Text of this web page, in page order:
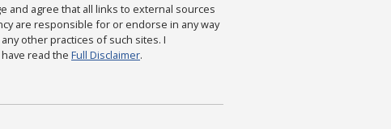
and agree that all links to external sources
are responsible for or endorse in any way
other practices of such sites. I
read the Full Disclaimer.